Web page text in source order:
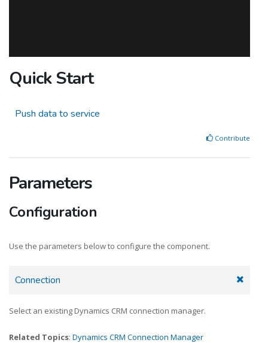
Quick Start
Push data to service
Contribute
Parameters
Configuration
Use the parameters below to configure the component.
Connection
Select an existing Dynamics CRM connection manager.
Related Topics: Dynamics CRM Connection Manager